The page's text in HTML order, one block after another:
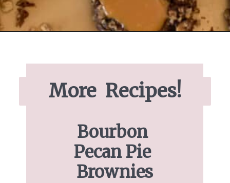
Bourbon
Pecan Pie
Brownies
More  Recipes!